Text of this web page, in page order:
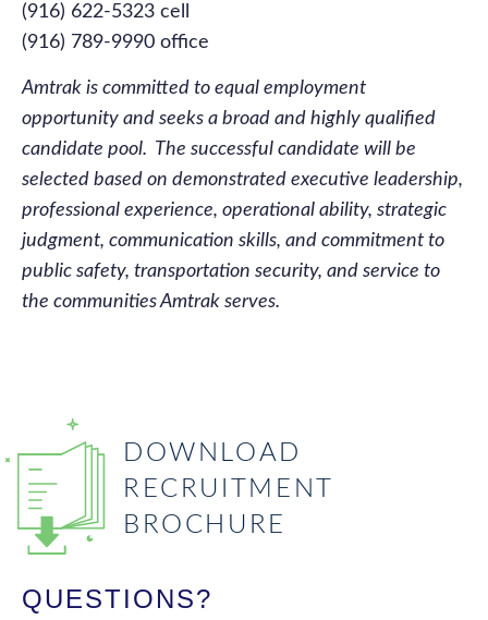
DOWNLOAD
RECRUITMENT
BROCHURE
QUESTIONS?
(916) 622-5323 cell
(916) 789-9990 office
Amtrak is committed to equal employment
opportunity and seeks a broad and highly qualified
candidate pool. The successful candidate will be
selected based on demonstrated executive leadership,
professional experience, operational ability, strategic
judgment, communication skills, and commitment to
public safety, transportation security, and service to
the communities Amtrak serves.